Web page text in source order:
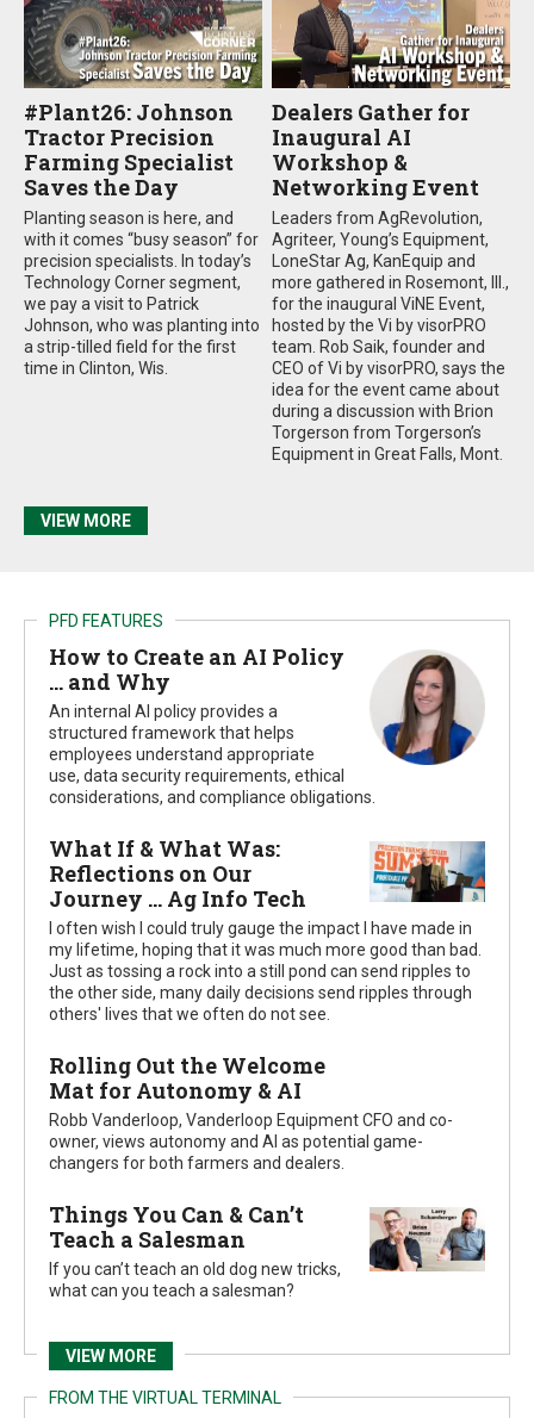
Dealers Gather for
Inaugural AI
Workshop &
Networking Event
Leaders from AgRevolution,
Agriteer, Young’s Equipment,
LoneStar Ag, KanEquip and
more gathered in Rosemont, Ill.,
for the inaugural ViNE Event,
hosted by the Vi by visorPRO
team. Rob Saik, founder and
CEO of Vi by visorPRO, says the
idea for the event came about
during a discussion with Brion
Torgerson from Torgerson’s
Equipment in Great Falls, Mont.
#Plant26: Johnson
Tractor Precision
Farming Specialist
Saves the Day
Planting season is here, and
with it comes “busy season” for
precision specialists. In today’s
Technology Corner segment,
we pay a visit to Patrick
Johnson, who was planting into
a strip-tilled field for the first
time in Clinton, Wis.
VIEW MORE
PFD FEATURES
How to Create an AI Policy
… and Why
An internal AI policy provides a
structured framework that helps
employees understand appropriate
use, data security requirements, ethical
considerations, and compliance obligations.
What If & What Was:
Reflections on Our
Journey ... Ag Info Tech
I often wish I could truly gauge the impact I have made in
my lifetime, hoping that it was much more good than bad.
Just as tossing a rock into a still pond can send ripples to
the other side, many daily decisions send ripples through
others' lives that we often do not see.
Rolling Out the Welcome
Mat for Autonomy & AI
Robb Vanderloop, Vanderloop Equipment CFO and co-
owner, views autonomy and AI as potential game-
changers for both farmers and dealers.
Things You Can & Can’t
Teach a Salesman
If you can’t teach an old dog new tricks,
what can you teach a salesman?
VIEW MORE
FROM THE VIRTUAL TERMINAL